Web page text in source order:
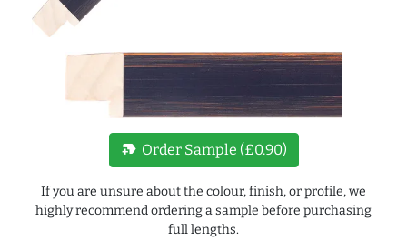
new_label Order Sample (£0.90)
If you are unsure about the colour, finish, or profile, we
highly recommend ordering a sample before purchasing
full lengths.